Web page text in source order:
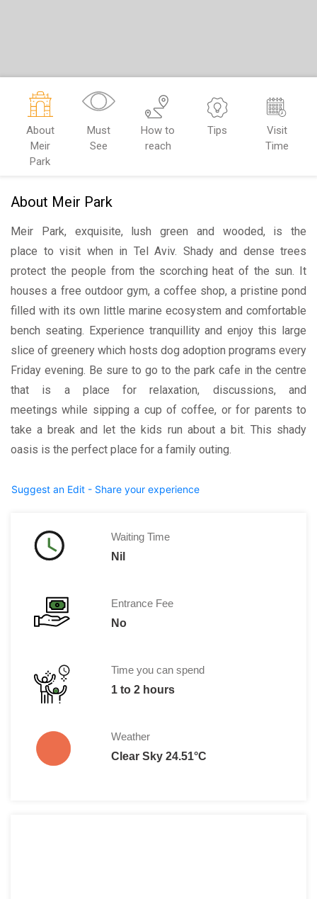
About
Meir
Park
Must
See
How to
reach
Tips
Visit
Time
About Meir Park
Meir Park, exquisite, lush green and wooded, is the
place to visit when in Tel Aviv. Shady and dense trees
protect the people from the scorching heat of the sun. It
houses a free outdoor gym, a coffee shop, a pristine pond
filled with its own little marine ecosystem and comfortable
bench seating. Experience tranquillity and enjoy this large
slice of greenery which hosts dog adoption programs every
Friday evening. Be sure to go to the park cafe in the centre
that is a place for relaxation, discussions, and
meetings while sipping a cup of coffee, or for parents to
take a break and let the kids run about a bit. This shady
oasis is the perfect place for a family outing.
Suggest an Edit - Share your experience
Waiting Time
Nil
Entrance Fee
No
Time you can spend
1 to 2 hours
Weather
Clear Sky 24.51°C